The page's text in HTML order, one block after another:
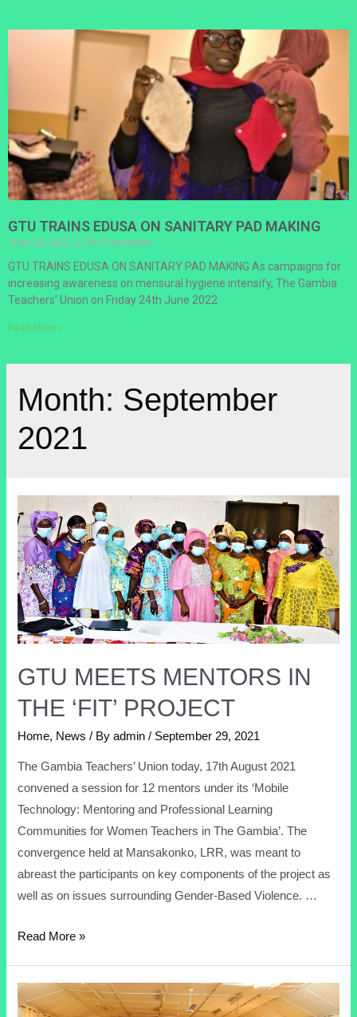
GTU TRAINS EDUSA ON SANITARY PAD MAKING
June 24, 2022
No Comments
GTU TRAINS EDUSA ON SANITARY PAD MAKING As campaigns for
increasing awareness on mensural hygiene intensify, The Gambia
Teachers’ Union on Friday 24th June 2022
Read More »
Month: September
2021
GTU MEETS MENTORS IN
THE ‘FIT’ PROJECT
Home, News / Byadmin / September 29, 2021
The Gambia Teachers’ Union today, 17th August 2021
convened a session for 12 mentors under its ‘Mobile
Technology: Mentoring and Professional Learning
Communities for Women Teachers in The Gambia’. The
convergence held at Mansakonko, LRR, was meant to
abreast the participants on key components of the project as
well as on issues surrounding Gender-Based Violence. …
Read More »